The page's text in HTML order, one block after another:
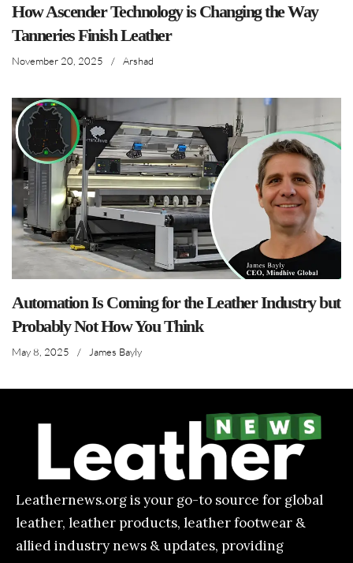
How Ascender Technology is Changing the Way
Tanneries Finish Leather
November 20, 2025 / Arshad
Automation Is Coming for the Leather Industry but
Probably Not How You Think
May 8, 2025 / James Bayly
Leathernews.org is your go-to source for global
leather, leather products, leather footwear &
allied industry news & updates, providing